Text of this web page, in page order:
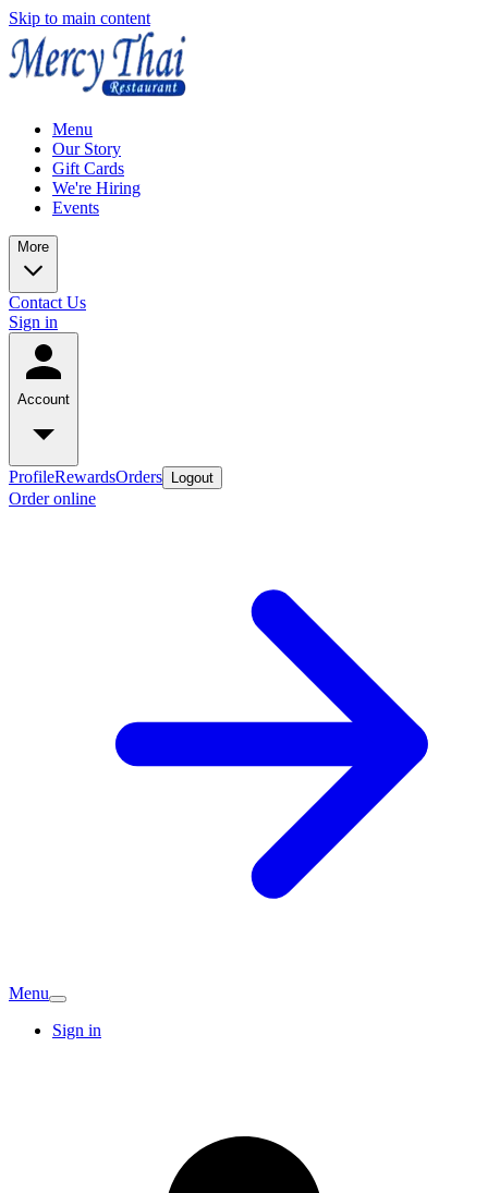
Skip to main content
Menu
Our Story
Gift Cards
We're Hiring
Events
More
Contact Us
Sign in
Account
ProfileRewardsOrders Logout
Order online
Menu
Sign in